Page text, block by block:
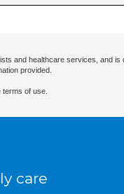
and healthcare services, and
provided.
of use.
care